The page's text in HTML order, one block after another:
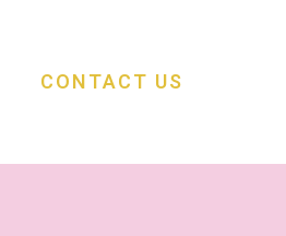
CONTACT US